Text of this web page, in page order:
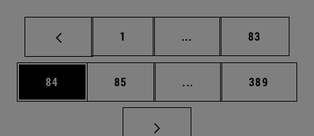
Page
1 ... Intermediate pages
Page
83
Page
84 Page
85 ... Intermediate pages
Page
389